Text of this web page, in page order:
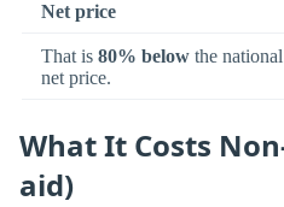
Net price
That is 80% below the
net price.
What It Costs
aid)